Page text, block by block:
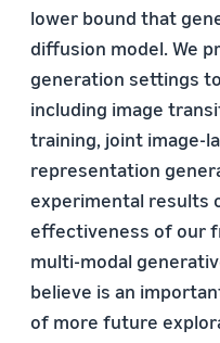
lower bound that
diffusion model. We
generation settings
including image
training, joint image-
representation
experimental results
effectiveness of our
multi-modal
believe is an
of more future